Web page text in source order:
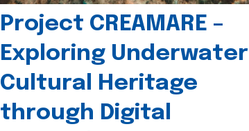
Project CREAMARE –
Exploring Underwater
Cultural Heritage
through Digital